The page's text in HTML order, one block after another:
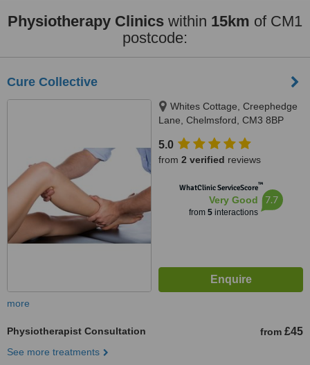
Physiotherapy Clinics within 15km of CM1
postcode:
Cure Collective
Whites Cottage, Creephedge
Lane, Chelmsford, CM3 8BP
5.0
from 2 verified reviews
WhatClinic ServiceScore™
Very Good
from 5interactions
7.7
more
Physiotherapist Consultation from £45
See more treatments